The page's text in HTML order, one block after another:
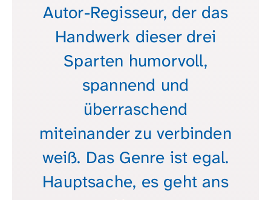
Autor-Regisseur, der das
Handwerk dieser drei
Sparten humorvoll,
spannend und
überraschend
miteinander zu verbinden
weiß. Das Genre ist egal.
Hauptsache, es geht ans